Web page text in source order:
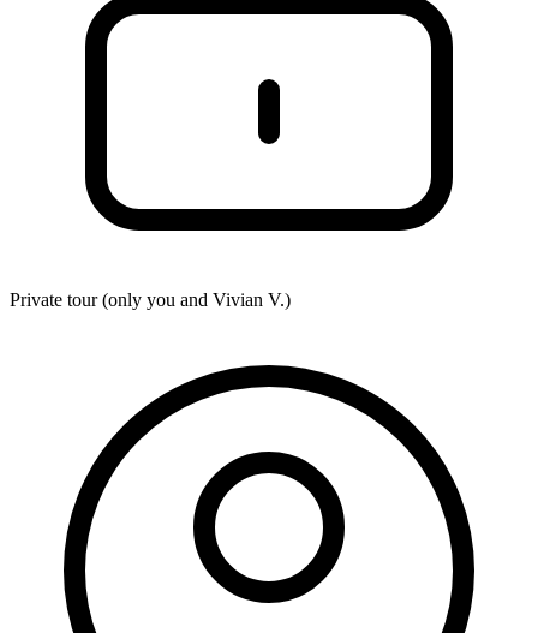
Private tour (only you and Vivian V.)